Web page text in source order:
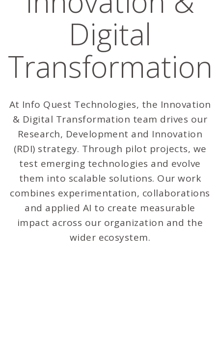
Digital
Transformation
At Info Quest Technologies, the Innovation
& Digital Transformation team drives our
Research, Development and Innovation
(RDI) strategy. Through pilot projects, we
test emerging technologies and evolve
them into scalable solutions. Our work
combines experimentation, collaborations
and applied AI to create measurable
impact across our organization and the
wider ecosystem.